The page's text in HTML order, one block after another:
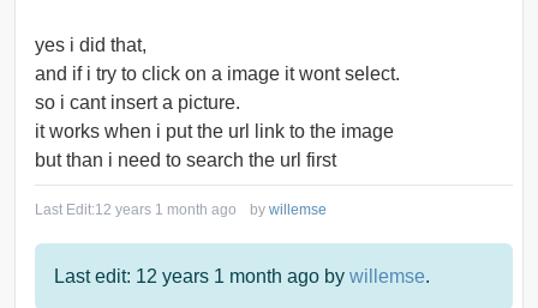
yes i did that,
and if i try to click on a image it wont select.
so i cant insert a picture.
it works when i put the url link to the image
but than i need to search the url first
Last Edit:12 years 1 month ago by willemse
Last edit: 12 years 1 month ago by willemse.